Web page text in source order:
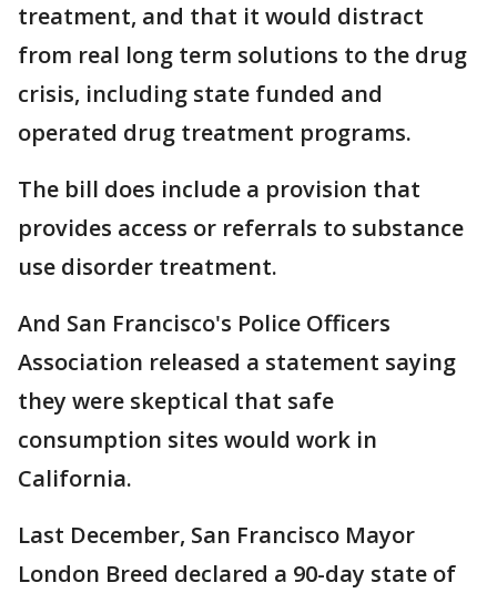
treatment, and that it would distract
from real long term solutions to the drug
crisis, including state funded and
operated drug treatment programs.
The bill does include a provision that
provides access or referrals to substance
use disorder treatment.
And San Francisco's Police Officers
Association released a statement saying
they were skeptical that safe
consumption sites would work in
California.
Last December, San Francisco Mayor
London Breed declared a 90-day state of